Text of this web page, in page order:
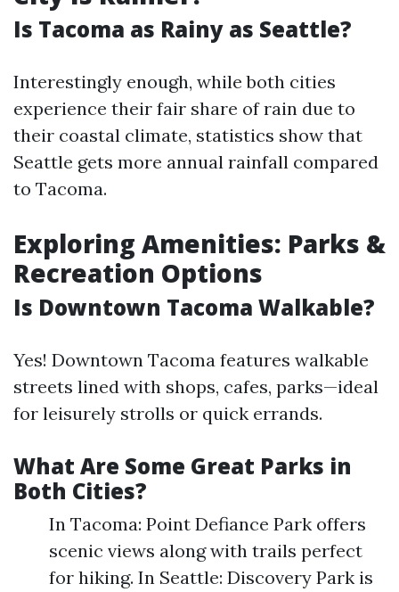
Is Tacoma as Rainy as Seattle?
Interestingly enough, while both cities
experience their fair share of rain due to
their coastal climate, statistics show that
Seattle gets more annual rainfall compared
to Tacoma.
Exploring Amenities: Parks &
Recreation Options
Is Downtown Tacoma Walkable?
Yes! Downtown Tacoma features walkable
streets lined with shops, cafes, parks—ideal
for leisurely strolls or quick errands.
What Are Some Great Parks in
Both Cities?
In Tacoma: Point Defiance Park offers
scenic views along with trails perfect
for hiking. In Seattle: Discovery Park is